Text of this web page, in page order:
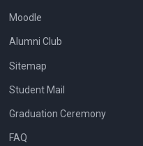
Moodle
Alumni Club
Sitemap
Student Mail
Graduation Ceremony
FAQ